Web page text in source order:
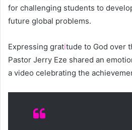
for challenging students to
future global problems.
Expressing gratitude to God over
Pastor Jerry Eze shared an
a video celebrating the